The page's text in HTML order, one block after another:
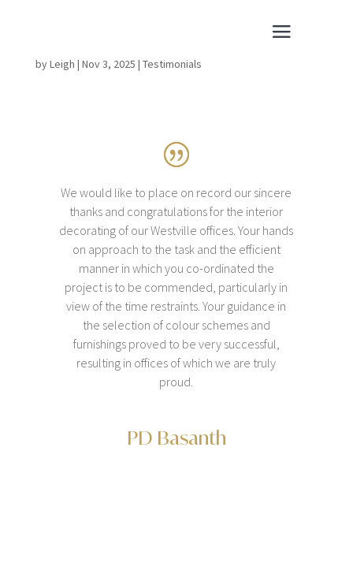
byLeigh | Nov 3, 2025 | Testimonials
We would like to place on record our sincere
thanks and congratulations for the interior
decorating of our Westville offices. Your hands
on approach to the task and the efficient
manner in which you co-ordinated the
project is to be commended, particularly in
view of the time restraints. Your guidance in
the selection of colour schemes and
furnishings proved to be very successful,
resulting in offices of which we are truly
proud.
PD Basanth